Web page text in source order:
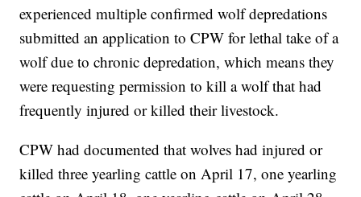
experienced multiple confirmed wolf depredations
submitted an application to CPW for lethal take of a
wolf due to chronic depredation, which means they
were requesting permission to kill a wolf that had
frequently injured or killed their livestock.
CPW had documented that wolves had injured or
killed three yearling cattle on April 17, one yearling